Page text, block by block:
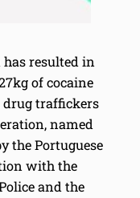
has resulted in
of cocaine
drug traffickers
named
the Portuguese
with the
and the